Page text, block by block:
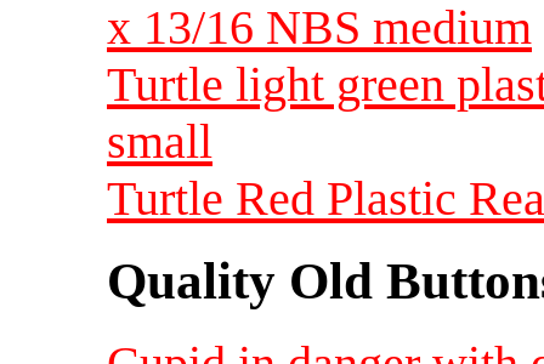
x 13/16 NBS medium
Turtle light green
small
Turtle Red Plastic
Quality Old